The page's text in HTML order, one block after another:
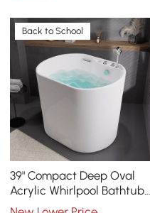
Back to School
39" Compact Deep Oval
Acrylic Whirlpool Bathtub
with Massage Jets &